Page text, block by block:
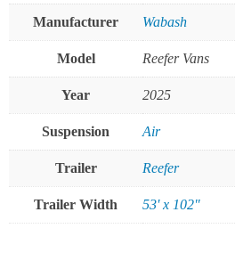
Manufacturer Wabash
Model Reefer Vans
Year 2025
Suspension Air
Trailer Reefer
Trailer Width 53' x 102"